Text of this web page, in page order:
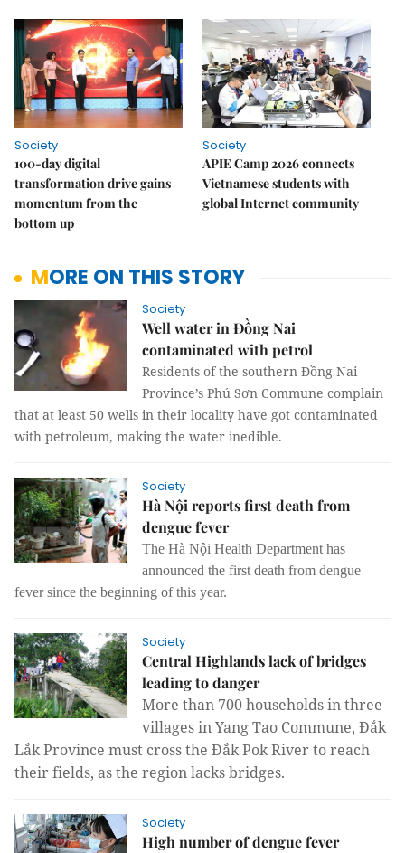
Society
100-day digital
transformation drive gains
momentum from the
bottom up
Society
APIE Camp 2026 connects
Vietnamese students with
global Internet community
MORE ON THIS STORY
Society
Well water in Đồng Nai
contaminated with petrol
Residents of the southern Đồng Nai
Province’s Phú Sơn Commune complain
that at least 50 wells in their locality have got contaminated
with petroleum, making the water inedible.
Society
Hà Nội reports first death from
dengue fever
The Hà Nội Health Department has
announced the first death from dengue
fever since the beginning of this year.
Society
Central Highlands lack of bridges
leading to danger
More than 700 households in three
villages in Yang Tao Commune, Đắk
Lắk Province must cross the Đắk Pok River to reach
their fields, as the region lacks bridges.
Society
High number of dengue fever